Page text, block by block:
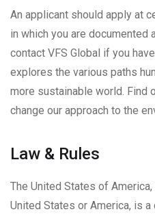
An applicant should apply at
in which you are documented
contact VFS Global if you
explores the various paths
more sustainable world. Find
change our approach to the
Law & Rules
The United States of
United States or America, is